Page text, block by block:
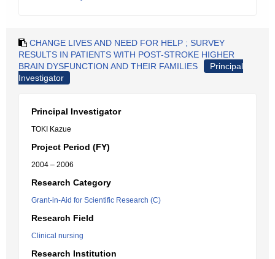
CHANGE LIVES AND NEED FOR HELP ; SURVEY
RESULTS IN PATIENTS WITH POST-STROKE HIGHER
BRAIN DYSFUNCTION AND THEIR FAMILIES
Principal
Investigator
Principal Investigator
TOKI Kazue
Project Period (FY)
2004 – 2006
Research Category
Grant-in-Aid for Scientific Research (C)
Research Field
Clinical nursing
Research Institution